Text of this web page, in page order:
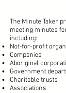
The Minute Taker
meeting minutes
including:
Not-for-profit
Companies
Aboriginal
Government
Charitable trusts
Associations